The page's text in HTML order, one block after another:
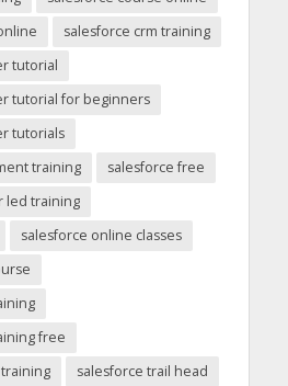
salesforce crm training
tutorial
tutorial for beginners
tutorials
training
salesforce free
led training
salesforce online classes
free
salesforce trail head